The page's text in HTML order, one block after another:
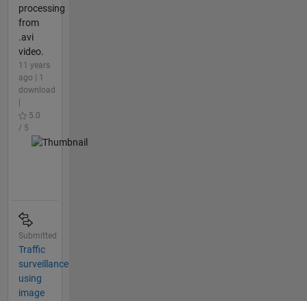
processing
from
.avi
video.
11 years
ago | 1
download
5.0
/ 5
Submitted
Traffic
surveillance
using
image